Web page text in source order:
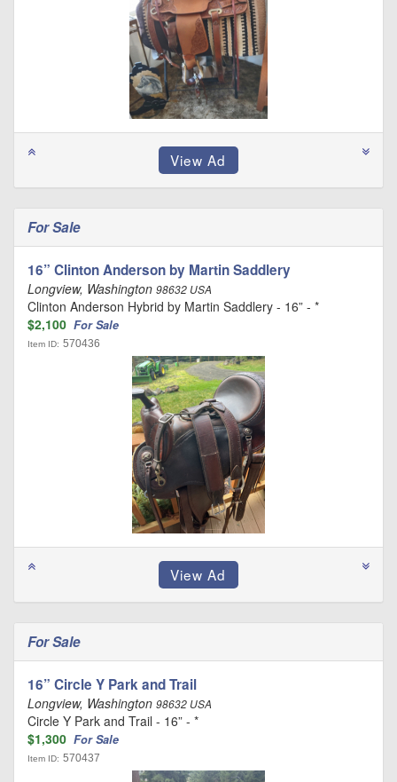
For Sale
16” Clinton Anderson by Martin Saddlery
Longview, Washington 98632 USA
Clinton Anderson Hybrid by Martin Saddlery - 16” - *
$2,100 For Sale
Item ID: 570436
For Sale
16” Circle Y Park and Trail
Longview, Washington 98632 USA
Circle Y Park and Trail - 16” - *
$1,300 For Sale
Item ID: 570437